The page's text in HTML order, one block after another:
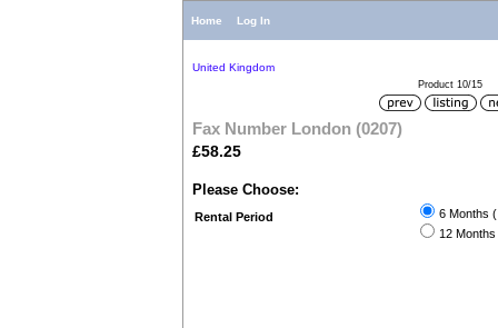
Home Log In
United Kingdom
Product 10/15
Fax Number London (0207)
£58.25
Please Choose:
Rental Period
6 Months
12